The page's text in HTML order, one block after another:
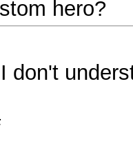
hero?
don't